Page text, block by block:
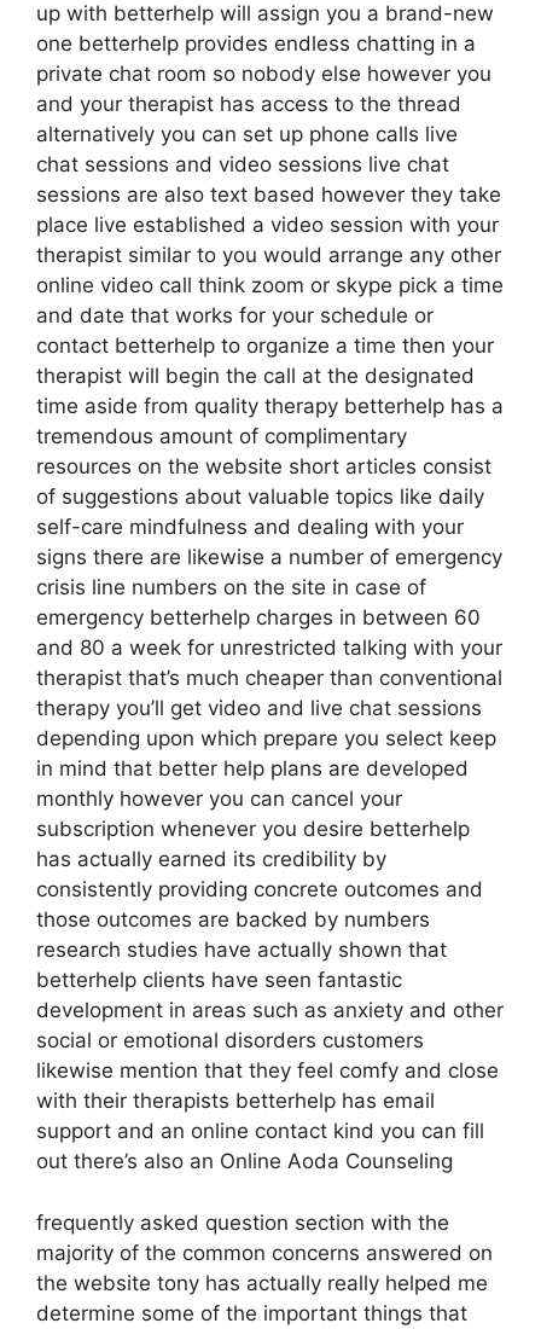
up with betterhelp will assign you a brand-new
one betterhelp provides endless chatting in a
private chat room so nobody else however you
and your therapist has access to the thread
alternatively you can set up phone calls live
chat sessions and video sessions live chat
sessions are also text based however they take
place live established a video session with your
therapist similar to you would arrange any other
online video call think zoom or skype pick a time
and date that works for your schedule or
contact betterhelp to organize a time then your
therapist will begin the call at the designated
time aside from quality therapy betterhelp has a
tremendous amount of complimentary
resources on the website short articles consist
of suggestions about valuable topics like daily
self-care mindfulness and dealing with your
signs there are likewise a number of emergency
crisis line numbers on the site in case of
emergency betterhelp charges in between 60
and 80 a week for unrestricted talking with your
therapist that’s much cheaper than conventional
therapy you’ll get video and live chat sessions
depending upon which prepare you select keep
in mind that better help plans are developed
monthly however you can cancel your
subscription whenever you desire betterhelp
has actually earned its credibility by
consistently providing concrete outcomes and
those outcomes are backed by numbers
research studies have actually shown that
betterhelp clients have seen fantastic
development in areas such as anxiety and other
social or emotional disorders customers
likewise mention that they feel comfy and close
with their therapists betterhelp has email
support and an online contact kind you can fill
out there’s also an Online Aoda Counseling
frequently asked question section with the
majority of the common concerns answered on
the website tony has actually really helped me
determine some of the important things that